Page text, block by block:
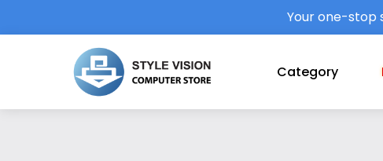
Your one-stop
Category